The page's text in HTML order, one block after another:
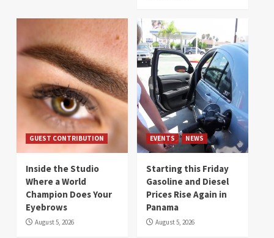
GUEST CONTRIBUTION
Inside the Studio
Where a World
Champion Does Your
Eyebrows
August 5, 2026
EVENTS NEWS
Starting this Friday
Gasoline and Diesel
Prices Rise Again in
Panama
August 5, 2026